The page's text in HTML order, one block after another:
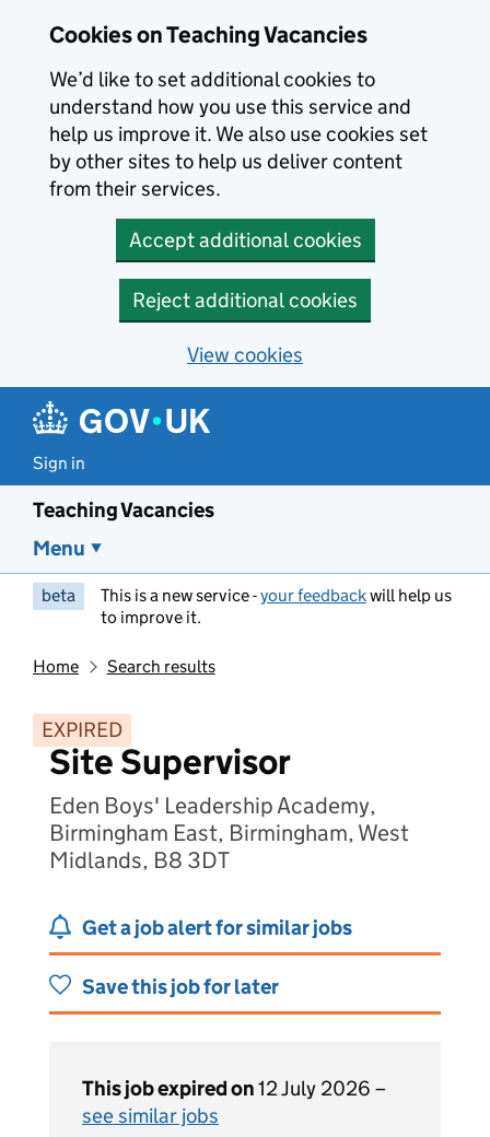
Cookies on Teaching Vacancies
We’d like to set additional cookies to
understand how you use this service and
help us improve it. We also use cookies set
by other sites to help us deliver content
from their services.
Accept additional cookies
Reject additional cookies
View cookies
Sign in
Teaching Vacancies
Menu
beta This is a new service -your feedbackwill help us
to improve it.
Home Search results
EXPIRED
Site Supervisor
Eden Boys' Leadership Academy,
Birmingham East, Birmingham, West
Midlands, B8 3DT
Get a job alert for similar jobs
Save this job for later
This job expired on12 July 2026 –
see similar jobs